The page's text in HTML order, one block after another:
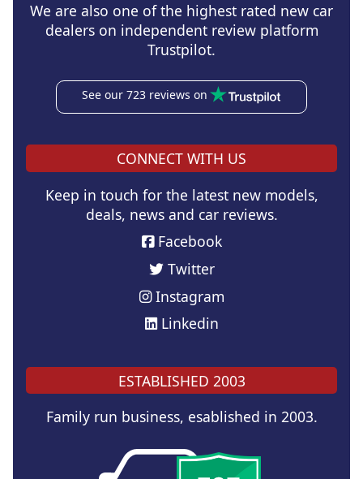
We are also one of the highest rated new car
dealers on independent review platform
Trustpilot.
See our 723 reviews on
CONNECT WITH US
Keep in touch for the latest new models,
deals, news and car reviews.
Facebook
Twitter
Instagram
Linkedin
ESTABLISHED 2003
Family run business, esablished in 2003.